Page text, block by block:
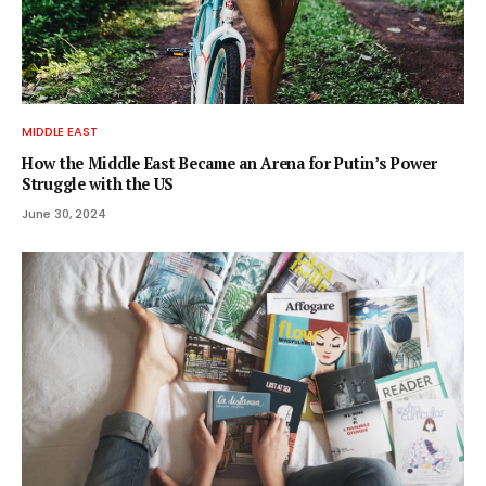
MIDDLE EAST
How the Middle East Became an Arena for Putin’s Power
Struggle with the US
June 30, 2024